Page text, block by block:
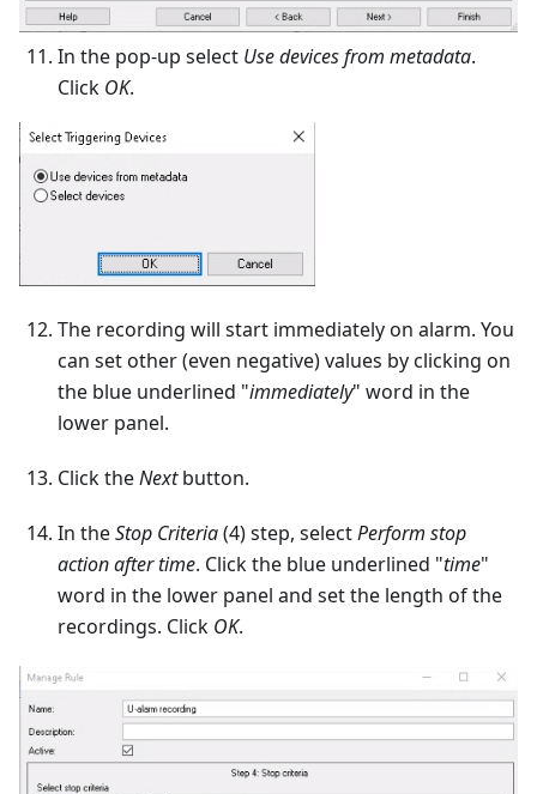
In the pop-up select Use devices from metadata.
Click OK.
The recording will start immediately on alarm. You
can set other (even negative) values by clicking on
the blue underlined "immediately" word in the
lower panel.
Click theNextbutton.
In theStop Criteria(4) step, selectPerform stop
action after time. Click the blue underlined "time"
word in the lower panel and set the length of the
recordings. Click OK.